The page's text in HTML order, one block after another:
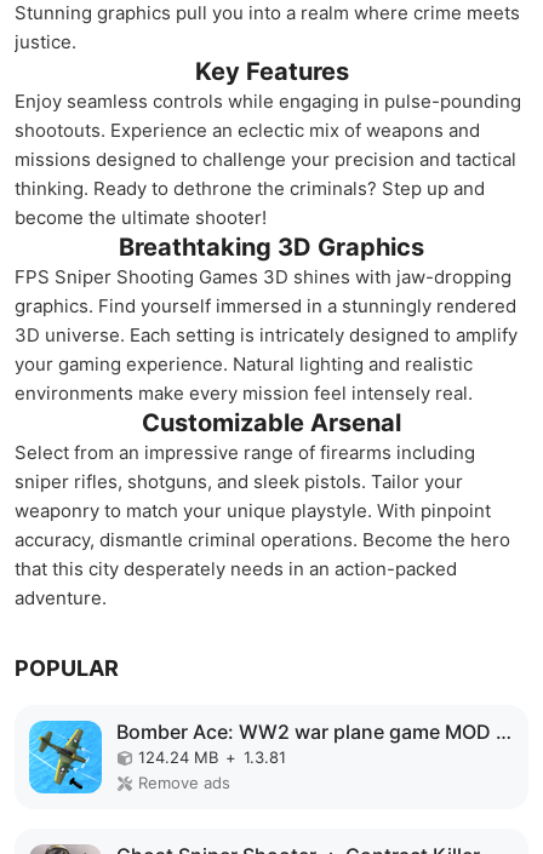
Stunning graphics pull you into a realm where crime meets
justice.
Key Features
Enjoy seamless controls while engaging in pulse-pounding
shootouts. Experience an eclectic mix of weapons and
missions designed to challenge your precision and tactical
thinking. Ready to dethrone the criminals? Step up and
become the ultimate shooter!
Breathtaking 3D Graphics
FPS Sniper Shooting Games 3D shines with jaw-dropping
graphics. Find yourself immersed in a stunningly rendered
3D universe. Each setting is intricately designed to amplify
your gaming experience. Natural lighting and realistic
environments make every mission feel intensely real.
Customizable Arsenal
Select from an impressive range of firearms including
sniper rifles, shotguns, and sleek pistols. Tailor your
weaponry to match your unique playstyle. With pinpoint
accuracy, dismantle criminal operations. Become the hero
that this city desperately needs in an action-packed
adventure.
POPULAR
Bomber Ace: WW2 war plane game MOD APK
124.24 MB + 1.3.81
Remove ads